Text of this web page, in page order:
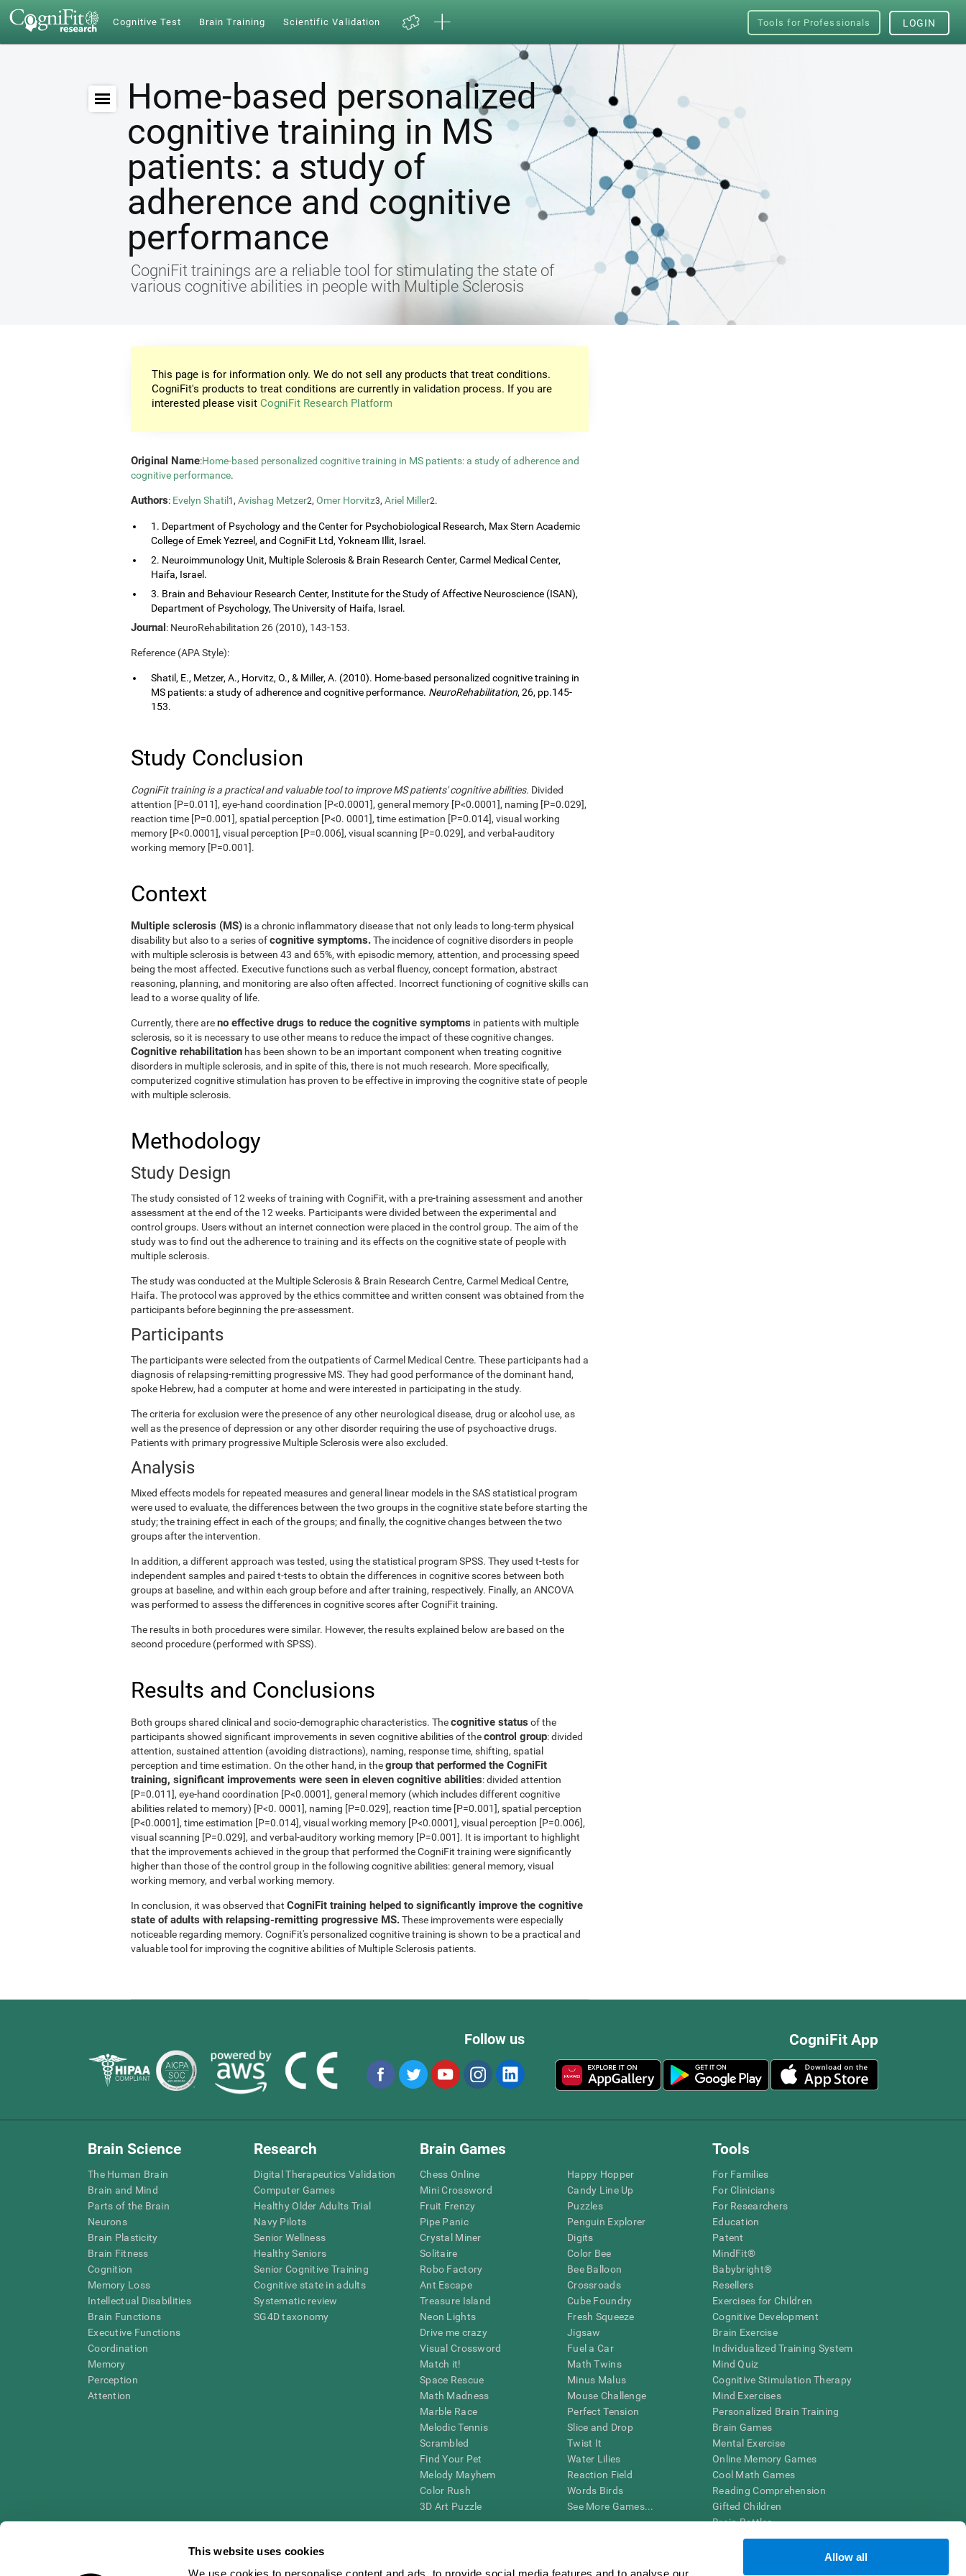
This website uses cookies
Allow all
Cognitive Test Brain Training Scientific Validation Tools for Professionals LOGIN
Home-based personalized
cognitive training in MS
patients: a study of
adherence and cognitive
performance
CogniFit trainings are a reliable tool for stimulating the state of
various cognitive abilities in people with Multiple Sclerosis
This page is for information only. We do not sell any products that treat conditions.
CogniFit's products to treat conditions are currently in validation process. If you are
interested please visit CogniFit Research Platform
Original Name:Home-based personalized cognitive training in MS patients: a study of adherence and
cognitive performance.
Authors: Evelyn Shatil 1 , Avishag Metzer2, Omer Horvitz3, Ariel Miller2.
1. Department of Psychology and the Center for Psychobiological Research, Max Stern Academic
College of Emek Yezreel, and CogniFit Ltd, Yokneam Illit, Israel.
2. Neuroimmunology Unit, Multiple Sclerosis & Brain Research Center, Carmel Medical Center,
Haifa, Israel.
3. Brain and Behaviour Research Center, Institute for the Study of Affective Neuroscience (ISAN),
Department of Psychology, The University of Haifa, Israel.
Journal: NeuroRehabilitation 26 (2010), 143-153.
Reference (APA Style):
Shatil, E., Metzer, A., Horvitz, O., & Miller, A. (2010). Home-based personalized cognitive training in
MS patients: a study of adherence and cognitive performance. NeuroRehabilitation, 26, pp.145-
153.
Study Conclusion
CogniFit training is a practical and valuable tool to improve MS patients' cognitive abilities. Divided
attention [P=0.011], eye-hand coordination [P<0.0001], general memory [P<0.0001], naming [P=0.029],
reaction time [P=0.001], spatial perception [P<0. 0001], time estimation [P=0.014], visual working
memory [P<0.0001], visual perception [P=0.006], visual scanning [P=0.029], and verbal-auditory
working memory [P=0.001].
Context
Multiple sclerosis (MS) is a chronic inflammatory disease that not only leads to long-term physical
disability but also to a series ofcognitive symptoms.The incidence of cognitive disorders in people
with multiple sclerosis is between 43 and 65%, with episodic memory, attention, and processing speed
being the most affected. Executive functions such as verbal fluency, concept formation, abstract
reasoning, planning, and monitoring are also often affected. Incorrect functioning of cognitive skills can
lead to a worse quality of life.
Currently, there areno effective drugs to reduce the cognitive symptoms in patients with multiple
sclerosis, so it is necessary to use other means to reduce the impact of these cognitive changes.
Cognitive rehabilitation has been shown to be an important component when treating cognitive
disorders in multiple sclerosis, and in spite of this, there is not much research. More specifically,
computerized cognitive stimulation has proven to be effective in improving the cognitive state of people
with multiple sclerosis.
Methodology
Study Design
The study consisted of 12 weeks of training with CogniFit, with a pre-training assessment and another
assessment at the end of the 12 weeks. Participants were divided between the experimental and
control groups. Users without an internet connection were placed in the control group. The aim of the
study was to find out the adherence to training and its effects on the cognitive state of people with
multiple sclerosis.
The study was conducted at the Multiple Sclerosis & Brain Research Centre, Carmel Medical Centre,
Haifa. The protocol was approved by the ethics committee and written consent was obtained from the
participants before beginning the pre-assessment.
Participants
The participants were selected from the outpatients of Carmel Medical Centre. These participants had a
diagnosis of relapsing-remitting progressive MS. They had good performance of the dominant hand,
spoke Hebrew, had a computer at home and were interested in participating in the study.
The criteria for exclusion were the presence of any other neurological disease, drug or alcohol use, as
well as the presence of depression or any other disorder requiring the use of psychoactive drugs.
Patients with primary progressive Multiple Sclerosis were also excluded.
Analysis
Mixed effects models for repeated measures and general linear models in the SAS statistical program
were used to evaluate, the differences between the two groups in the cognitive state before starting the
study; the training effect in each of the groups; and finally, the cognitive changes between the two
groups after the intervention.
In addition, a different approach was tested, using the statistical program SPSS. They used t-tests for
independent samples and paired t-tests to obtain the differences in cognitive scores between both
groups at baseline, and within each group before and after training, respectively. Finally, an ANCOVA
was performed to assess the differences in cognitive scores after CogniFit training.
The results in both procedures were similar. However, the results explained below are based on the
second procedure (performed with SPSS).
Results and Conclusions
Both groups shared clinical and socio-demographic characteristics. Thecognitive status of the
participants showed significant improvements in seven cognitive abilities of thecontrol group: divided
attention, sustained attention (avoiding distractions), naming, response time, shifting, spatial
perception and time estimation. On the other hand, in thegroup that performed the CogniFit
training, significant improvements were seen in eleven cognitive abilities: divided attention
[P=0.011], eye-hand coordination [P<0.0001], general memory (which includes different cognitive
abilities related to memory) [P<0. 0001], naming [P=0.029], reaction time [P=0.001], spatial perception
[P<0.0001], time estimation [P=0.014], visual working memory [P<0.0001], visual perception [P=0.006],
visual scanning [P=0.029], and verbal-auditory working memory [P=0.001]. It is important to highlight
that the improvements achieved in the group that performed the CogniFit training were significantly
higher than those of the control group in the following cognitive abilities: general memory, visual
working memory, and verbal working memory.
In conclusion, it was observed that CogniFit training helped to significantly improve the cognitive
state of adults with relapsing-remitting progressive MS.These improvements were especially
noticeable regarding memory. CogniFit's personalized cognitive training is shown to be a practical and
valuable tool for improving the cognitive abilities of Multiple Sclerosis patients.
CogniFit App
Follow us
Brain Science
The Human Brain
Brain and Mind
Parts of the Brain
Neurons
Brain Plasticity
Brain Fitness
Cognition
Memory Loss
Intellectual Disabilities
Brain Functions
Executive Functions
Coordination
Memory
Perception
Attention
Research
Digital Therapeutics Validation
Computer Games
Healthy Older Adults Trial
Navy Pilots
Senior Wellness
Healthy Seniors
Senior Cognitive Training
Cognitive state in adults
Systematic review
SG4D taxonomy
Brain Games
Chess Online
Mini Crossword
Fruit Frenzy
Pipe Panic
Crystal Miner
Solitaire
Robo Factory
Ant Escape
Treasure Island
Neon Lights
Drive me crazy
Visual Crossword
Match it!
Space Rescue
Math Madness
Marble Race
Melodic Tennis
Scrambled
Find Your Pet
Melody Mayhem
Color Rush
3D Art Puzzle
Happy Hopper
Candy Line Up
Puzzles
Penguin Explorer
Digits
Color Bee
Bee Balloon
Crossroads
Cube Foundry
Fresh Squeeze
Jigsaw
Fuel a Car
Math Twins
Minus Malus
Mouse Challenge
Perfect Tension
Slice and Drop
Twist It
Water Lilies
Reaction Field
Words Birds
See More Games...
Tools
For Families
For Clinicians
For Researchers
Education
Patent
MindFit®
Babybright®
Resellers
Exercises for Children
Cognitive Development
Brain Exercise
Individualized Training System
Mind Quiz
Cognitive Stimulation Therapy
Mind Exercises
Personalized Brain Training
Brain Games
Mental Exercise
Online Memory Games
Cool Math Games
Reading Comprehension
Gifted Children
Brain Battles
IQ Test